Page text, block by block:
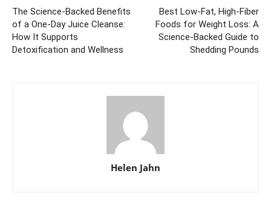
The Science-Backed Benefits
of a One-Day Juice Cleanse:
How It Supports
Detoxification and Wellness
Best Low-Fat, High-Fiber
Foods for Weight Loss: A
Science-Backed Guide to
Shedding Pounds
Helen Jahn